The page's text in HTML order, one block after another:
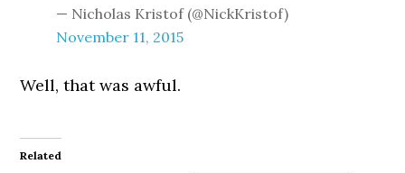
— Nicholas Kristof (@NickKristof)
November 11, 2015
Well, that was awful.
Related